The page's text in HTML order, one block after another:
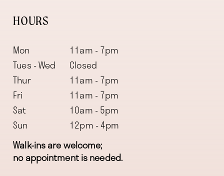
HOURS
Mon
11am - 7pm
Tues - Wed
Closed
Thur
11am - 7pm
Fri
11am - 7pm
Sat
10am - 5pm
Sun
12pm - 4pm
Walk-ins are welcome;
no appointment is needed.